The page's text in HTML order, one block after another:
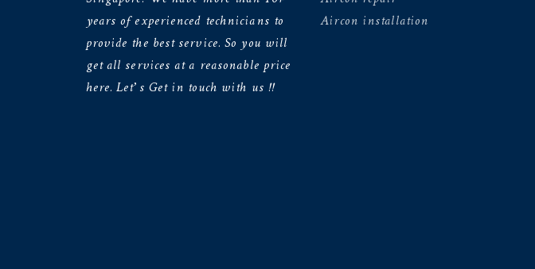
years of experienced technicians to
provide the best service. So you will
get all services at a reasonable price
here. Let’s Get in touch with us !!
Aircon installation